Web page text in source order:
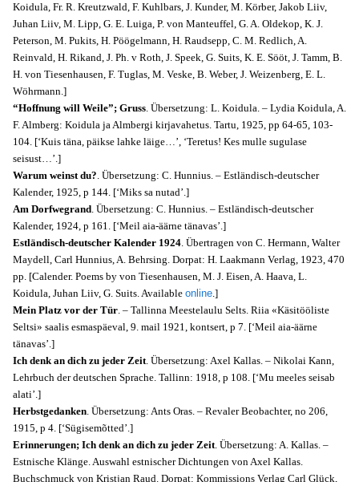
Koidula, Fr. R. Kreutzwald, F. Kuhlbars, J. Kunder, M. Körber, Jakob Liiv,
Juhan Liiv, M. Lipp, G. E. Luiga, P. von Manteuffel, G. A. Oldekop, K. J.
Peterson, M. Pukits, H. Pöögelmann, H. Raudsepp, C. M. Redlich, A.
Reinvald, H. Rikand, J. Ph. v Roth, J. Speek, G. Suits, K. E. Sööt, J. Tamm, B.
H. von Tiesenhausen, F. Tuglas, M. Veske, B. Weber, J. Weizenberg, E. L.
Wöhrmann.]
“Hoffnung will Weile”; Gruss. Übersetzung: L. Koidula. – Lydia Koidula, A.
F. Almberg: Koidula ja Almbergi kirjavahetus. Tartu, 1925, pp 64-65, 103-
104. [‘Kuis täna, päikse lahke läige…’, ‘Teretus! Kes mulle sugulase
seisust…’.]
Warum weinst du?. Übersetzung: C. Hunnius. – Estländisch-deutscher
Kalender, 1925, p 144. [‘Miks sa nutad’.]
Am Dorfwegrand. Übersetzung: C. Hunnius. – Estländisch-deutscher
Kalender, 1924, p 161. [‘Meil aia-äärne tänavas’.]
Estländisch-deutscher Kalender 1924. Übertragen von C. Hermann, Walter
Maydell, Carl Hunnius, A. Behrsing. Dorpat: H. Laakmann Verlag, 1923, 470
pp. [Calender. Poems by von Tiesenhausen, M. J. Eisen, A. Haava, L.
Koidula, Juhan Liiv, G. Suits. Available online.]
Mein Platz vor der Tür. – Tallinna Meestelaulu Selts. Riia «Käsitööliste
Seltsi» saalis esmaspäeval, 9. mail 1921, kontsert, p 7. [‘Meil aia-äärne
tänavas’.]
Ich denk an dich zu jeder Zeit. Übersetzung: Axel Kallas. – Nikolai Kann,
Lehrbuch der deutschen Sprache. Tallinn: 1918, p 108. [‘Mu meeles seisab
alati’.]
Herbstgedanken. Übersetzung: Ants Oras. – Revaler Beobachter, no 206,
1915, p 4. [‘Sügisemõtted’.]
Erinnerungen; Ich denk an dich zu jeder Zeit. Übersetzung: A. Kallas. –
Estnische Klänge. Auswahl estnischer Dichtungen von Axel Kallas.
Buchschmuck von Kristjan Raud. Dorpat: Kommissions Verlag Carl Glück,